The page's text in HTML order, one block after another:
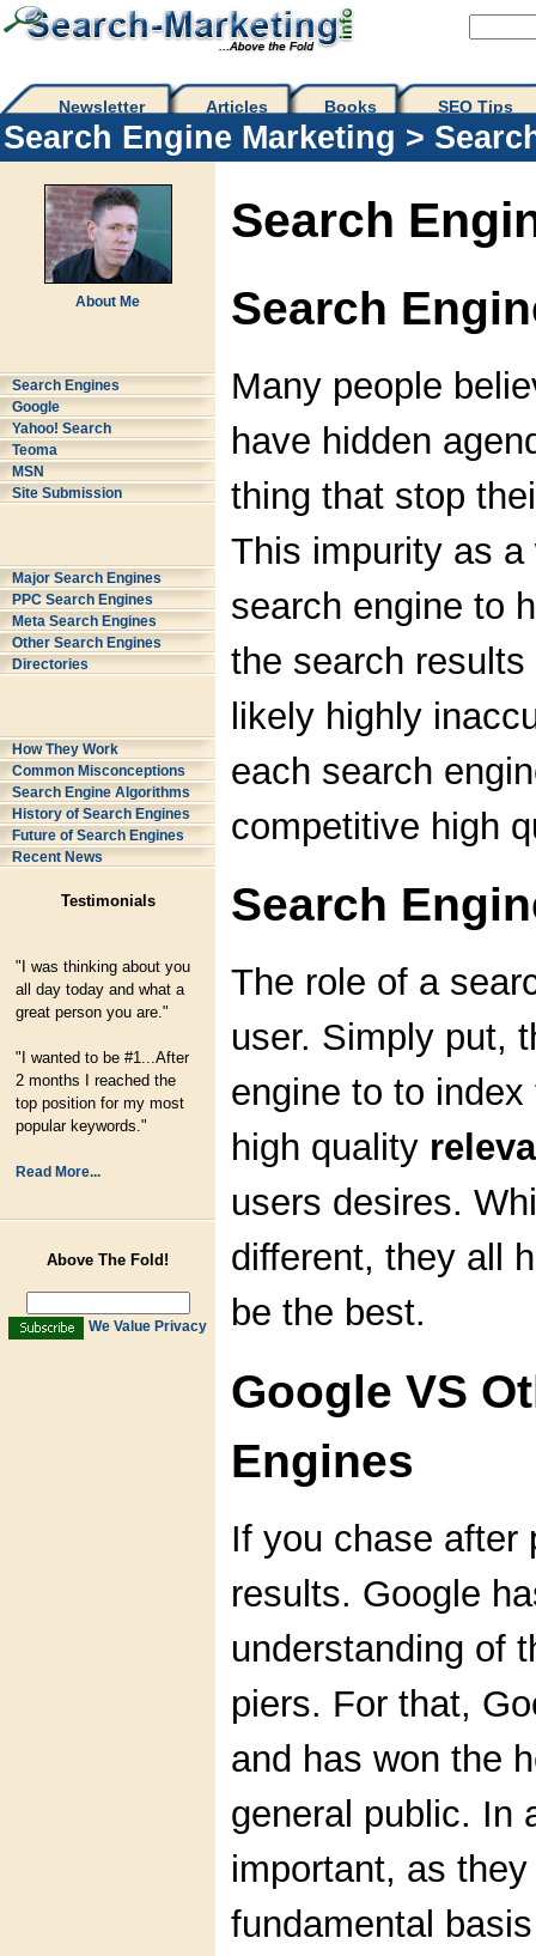
Newsletter Articles Books SEO Tips
Search Engine Marketing >
About Me
Search Engines
Google
Yahoo! Search
Teoma
MSN
Site Submission
Major Search Engines
PPC Search Engines
Meta Search Engines
Other Search Engines
Directories
How They Work
Common Misconceptions
Search Engine Algorithms
History of Search Engines
Future of Search Engines
Recent News
Testimonials
"I was thinking about you
all day today and what a
great person you are."
"I wanted to be #1...After
2 months I reached the
top position for my most
popular keywords."
Read More...
Above The Fold!
We Value Privacy
Search
Search
Many people
have hidden
thing that stop
This impurity as
search engine to
the search
likely highly
each search
competitive high
Search
The role of a
user. Simply put,
engine to to
high quality
users desires.
different, they all
be the best.
Google VS
Engines
If you chase after
results. Google
understanding of
piers. For that,
and has won the
general public. In
important, as
fundamental